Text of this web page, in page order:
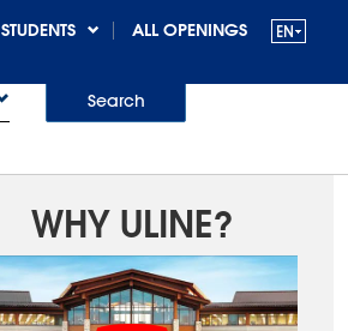
STUDENTS ALL OPENINGS
Search
WHY ULINE?